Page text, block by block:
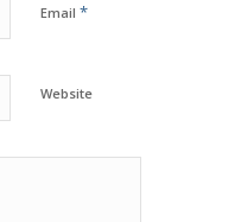
Email *
Website